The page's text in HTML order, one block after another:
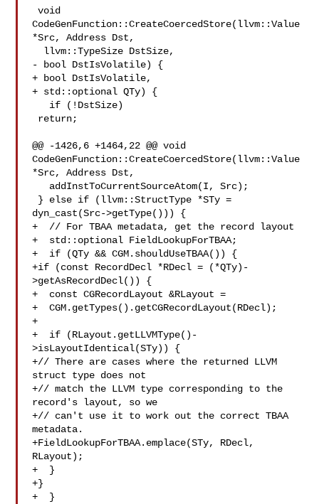
void
CodeGenFunction::CreateCoercedStore(llvm::Value
*Src, Address Dst,
- bool DstIsVolatile) {
+ bool DstIsVolatile,
+ std::optional QTy) {
@@ -1426,6 +1464,22 @@ void
CodeGenFunction::CreateCoercedStore(llvm::Value
*Src, Address Dst,
dyn_cast(Src->getType())) {
+  // For TBAA metadata, get the record layout
+  std::optional FieldLookupForTBAA;
+  if (QTy && CGM.shouldUseTBAA()) {
+if (const RecordDecl *RDecl = (*QTy)-
>getAsRecordDecl()) {
+  const CGRecordLayout &RLayout =
+  CGM.getTypes().getCGRecordLayout(RDecl);
+
+  if (RLayout.getLLVMType()-
>isLayoutIdentical(STy)) {
+// There are cases where the returned LLVM
struct type does not
+// match the LLVM type corresponding to the
record's layout, so we
+// can't use it to work out the correct TBAA
metadata.
+FieldLookupForTBAA.emplace(STy, RDecl,
RLayout);
+  }
+}
+  }